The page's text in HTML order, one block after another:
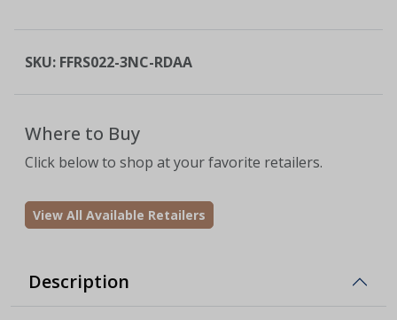
SKU: FFRS022-3NC-RDAA
Where to Buy
Click below to shop at your favorite retailers.
View All Available Retailers
Description